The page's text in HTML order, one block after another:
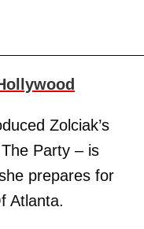
Zolciak’s
Party – is
prepares for
Atlanta.